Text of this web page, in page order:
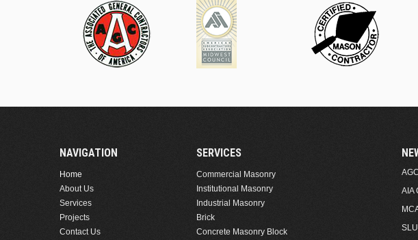
NAVIGATION
Home
About Us
Services
Projects
Contact Us
SERVICES
Commercial Masonry
Institutional Masonry
Industrial Masonry
Brick
Concrete Masonry Block
AIA